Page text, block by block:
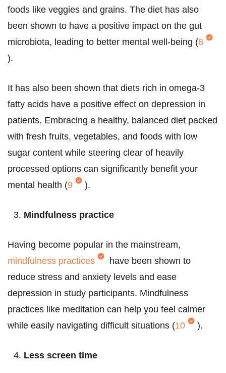
foods like veggies and grains. The diet has also
been shown to have a positive impact on the gut
microbiota, leading to better mental well-being (8
).
It has also been shown that diets rich in omega-3
fatty acids have a positive effect on depression in
patients. Embracing a healthy, balanced diet packed
with fresh fruits, vegetables, and foods with low
sugar content while steering clear of heavily
processed options can significantly benefit your
mental health (9 ).
Mindfulness practice
Having become popular in the mainstream,
mindfulness practices
have been shown to
reduce stress and anxiety levels and ease
depression in study participants. Mindfulness
practices like meditation can help you feel calmer
while easily navigating difficult situations (10 ).
Less screen time